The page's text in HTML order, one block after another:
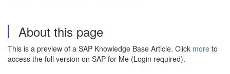
About this page
This is a preview of a SAP Knowledge Base Article. Click more to
access the full version on SAP for Me (Login required).